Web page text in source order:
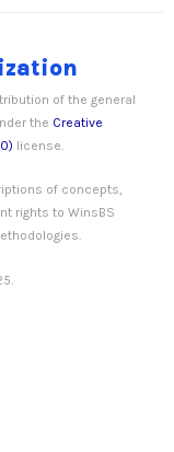
of the general
the Creative
license.
of concepts,
rights to WinsBS